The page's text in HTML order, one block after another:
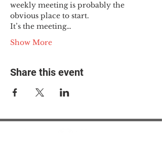
weekly meeting is probably the
obvious place to start.
It’s the meeting…
Show More
Share this event